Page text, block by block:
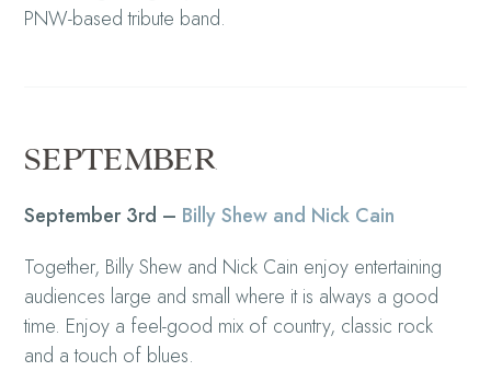
PNW-based tribute band.
SEPTEMBER
September 3rd – Billy Shew and Nick Cain
Together, Billy Shew and Nick Cain enjoy entertaining
audiences large and small where it is always a good
time. Enjoy a feel-good mix of country, classic rock
and a touch of blues.